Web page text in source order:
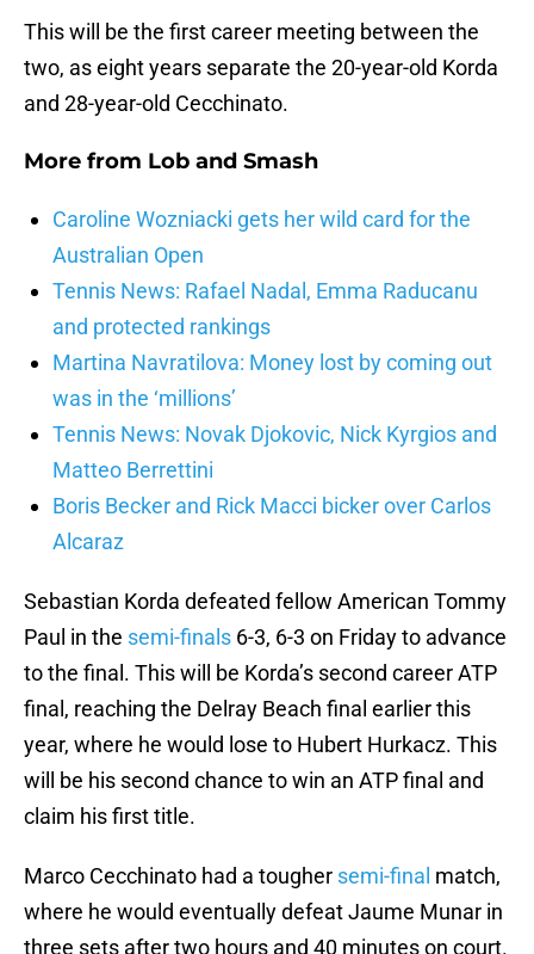
This will be the first career meeting between the
two, as eight years separate the 20-year-old Korda
and 28-year-old Cecchinato.
More from Lob and Smash
Caroline Wozniacki gets her wild card for the
Australian Open
Tennis News: Rafael Nadal, Emma Raducanu
and protected rankings
Martina Navratilova: Money lost by coming out
was in the ‘millions’
Tennis News: Novak Djokovic, Nick Kyrgios and
Matteo Berrettini
Boris Becker and Rick Macci bicker over Carlos
Alcaraz
Sebastian Korda defeated fellow American Tommy
Paul in the semi-finals 6-3, 6-3 on Friday to advance
to the final. This will be Korda’s second career ATP
final, reaching the Delray Beach final earlier this
year, where he would lose to Hubert Hurkacz. This
will be his second chance to win an ATP final and
claim his first title.
Marco Cecchinato had a tougher semi-final match,
where he would eventually defeat Jaume Munar in
three sets after two hours and 40 minutes on court.